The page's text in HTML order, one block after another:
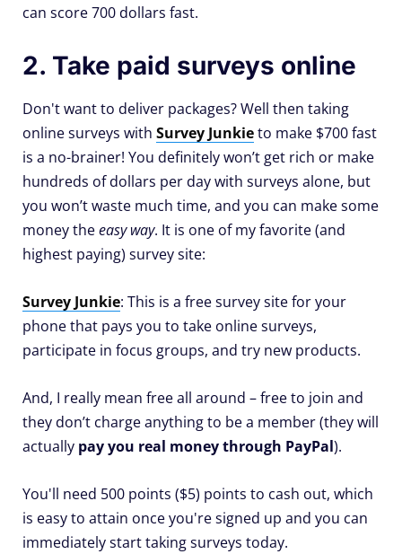
can score 700 dollars fast.
2. Take paid surveys online
Don't want to deliver packages? Well then taking
online surveys with Survey Junkieto make $700 fast
is a no-brainer! You definitely won’t get rich or make
hundreds of dollars per day with surveys alone, but
you won’t waste much time, and you can make some
money theeasy way. It is one of my favorite (and
highest paying) survey site:
Survey Junkie: This is a free survey site for your
phone that pays you to take online surveys,
participate in focus groups, and try new products.
And, I really mean free all around – free to join and
they don’t charge anything to be a member (they will
actually pay you real money through PayPal).
You'll need 500 points ($5) points to cash out, which
is easy to attain once you're signed up and you can
immediately start taking surveys today.